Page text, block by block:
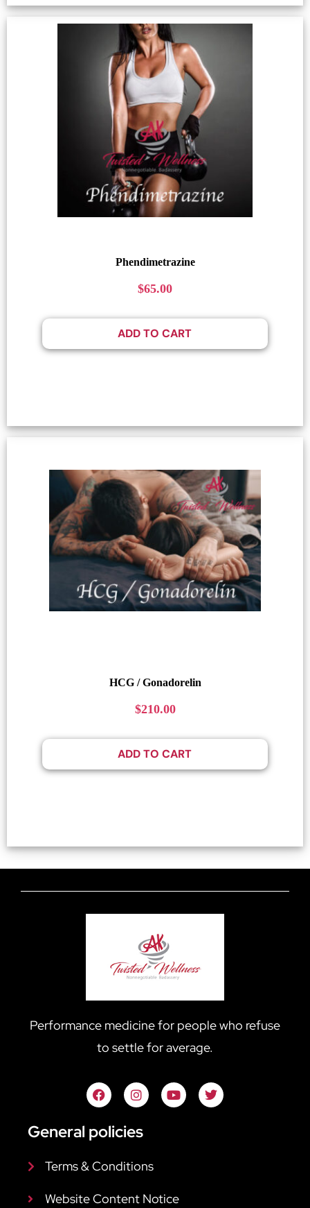
Phendimetrazine
$65.00
ADD TO CART
HCG / Gonadorelin
$210.00
ADD TO CART
Performance medicine for people who refuse
to settle for average.
General policies
Terms & Conditions
Website Content Notice